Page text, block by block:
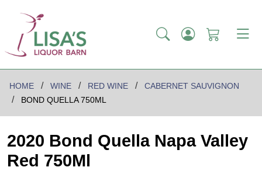
HOME WINE RED WINE
CABERNET SAUVIGNON
BOND QUELLA 750ML
2020 Bond Quella Napa Valley
Red 750Ml